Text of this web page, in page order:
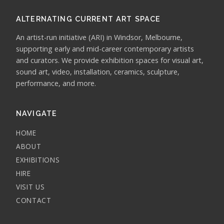
ALTERNATING CURRENT ART SPACE
An artist-run initiative (ARI) in Windsor, Melbourne,
supporting early and mid-career contemporary artists
and curators. We provide exhibition spaces for visual art,
sound art, video, installation, ceramics, sculpture,
performance, and more.
NAVIGATE
HOME
ABOUT
EXHIBITIONS
HIRE
VISIT US
CONTACT